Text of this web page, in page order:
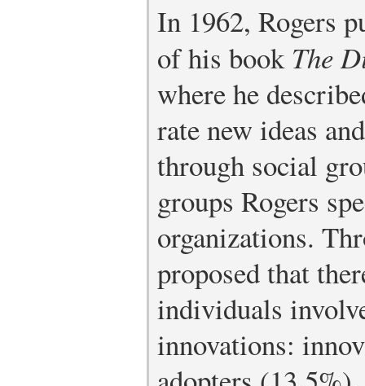
In 1962, Rogers
of his book The
where he
rate new ideas
through social
groups Rogers
organizations.
proposed that
individuals
innovations: